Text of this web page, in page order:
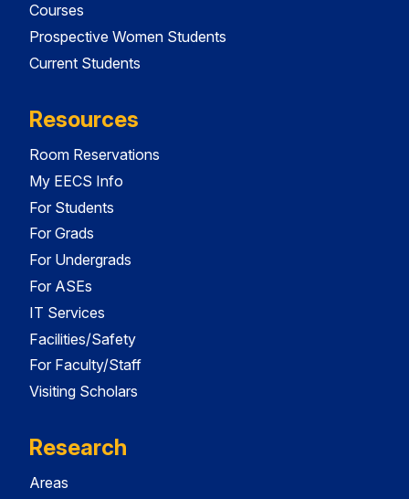
Courses
Prospective Women Students
Current Students
Resources
Room Reservations
My EECS Info
For Students
For Grads
For Undergrads
For ASEs
IT Services
Facilities/Safety
For Faculty/Staff
Visiting Scholars
Research
Areas